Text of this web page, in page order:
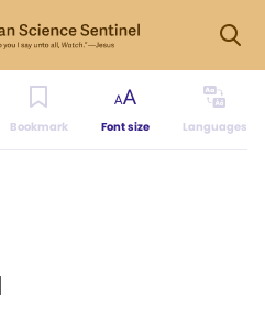
Bookmark Font size Languages